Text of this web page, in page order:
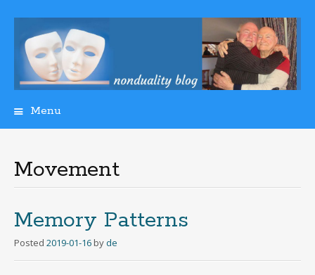
Menu
Movement
Memory Patterns
Posted 2019-01-16 byde